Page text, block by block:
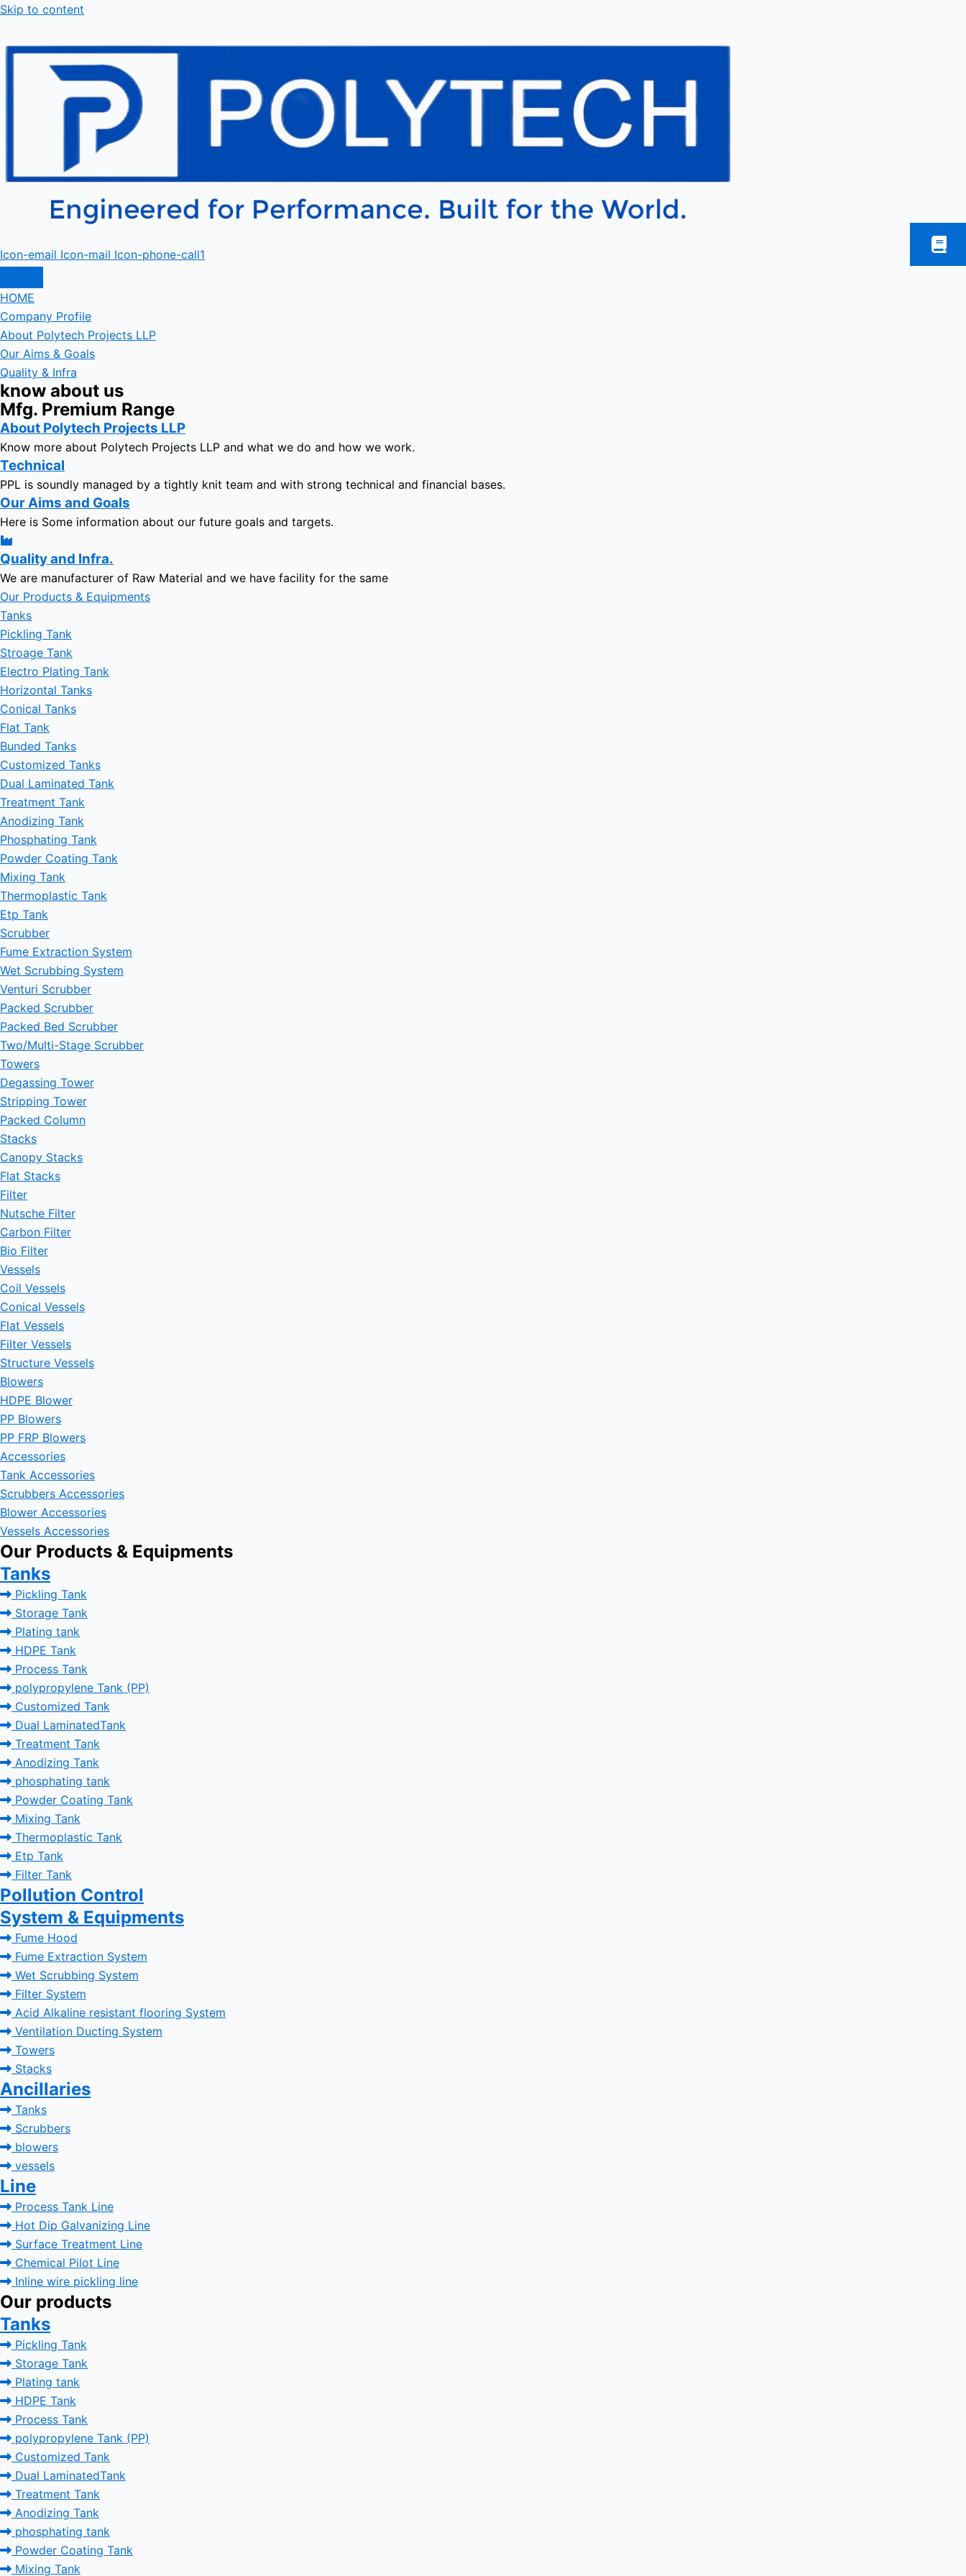
Skip to content
Icon-email Icon-mail Icon-phone-call1
HOME
Company Profile
About Polytech Projects LLP
Our Aims & Goals
Quality & Infra
know about us
Mfg. Premium Range
About Polytech Projects LLP
Know more about Polytech Projects LLP and what we do and how we work.
Technical
PPL is soundly managed by a tightly knit team and with strong technical and financial bases.
Our Aims and Goals
Here is Some information about our future goals and targets.
Quality and Infra.
We are manufacturer of Raw Material and we have facility for the same
Our Products & Equipments
Tanks
Pickling Tank
Stroage Tank
Electro Plating Tank
Horizontal Tanks
Conical Tanks
Flat Tank
Bunded Tanks
Customized Tanks
Dual Laminated Tank
Treatment Tank
Anodizing Tank
Phosphating Tank
Powder Coating Tank
Mixing Tank
Thermoplastic Tank
Etp Tank
Scrubber
Fume Extraction System
Wet Scrubbing System
Venturi Scrubber
Packed Scrubber
Packed Bed Scrubber
Two/Multi-Stage Scrubber
Towers
Degassing Tower
Stripping Tower
Packed Column
Stacks
Canopy Stacks
Flat Stacks
Filter
Nutsche Filter
Carbon Filter
Bio Filter
Vessels
Coil Vessels
Conical Vessels
Flat Vessels
Filter Vessels
Structure Vessels
Blowers
HDPE Blower
PP Blowers
PP FRP Blowers
Accessories
Tank Accessories
Scrubbers Accessories
Blower Accessories
Vessels Accessories
Our Products & Equipments
Tanks
Pickling Tank
Storage Tank
Plating tank
HDPE Tank
Process Tank
polypropylene Tank (PP)
Customized Tank
Dual LaminatedTank
Treatment Tank
Anodizing Tank
phosphating tank
Powder Coating Tank
Mixing Tank
Thermoplastic Tank
Etp Tank
Filter Tank
Pollution Control
System & Equipments
Fume Hood
Fume Extraction System
Wet Scrubbing System
Filter System
Acid Alkaline resistant flooring System
Ventilation Ducting System
Towers
Stacks
Ancillaries
Tanks
Scrubbers
blowers
vessels
Line
Process Tank Line
Hot Dip Galvanizing Line
Surface Treatment Line
Chemical Pilot Line
Inline wire pickling line
Our products
Tanks
Pickling Tank
Storage Tank
Plating tank
HDPE Tank
Process Tank
polypropylene Tank (PP)
Customized Tank
Dual LaminatedTank
Treatment Tank
Anodizing Tank
phosphating tank
Powder Coating Tank
Mixing Tank